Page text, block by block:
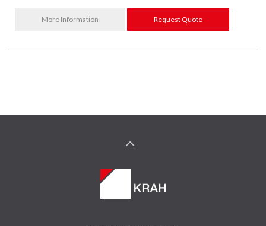
More Information Request Quote